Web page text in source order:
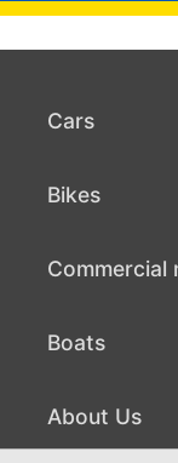
Cars
Bikes
Commercial
Boats
Boat Sale
About Us